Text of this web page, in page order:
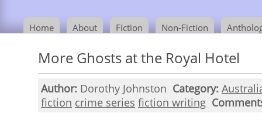
Home About Fiction Non-Fiction
More Ghosts at the Royal Hotel
Author: Dorothy Johnston Category:
fiction crime series fiction writing